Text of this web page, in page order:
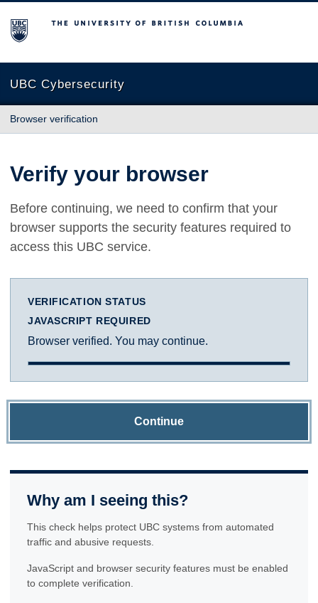
The University of British Columbia
UBC Cybersecurity
Browser verification
Verify your browser
Before continuing, we need to confirm that your
browser supports the security features required to
access this UBC service.
VERIFICATION STATUS
JAVASCRIPT REQUIRED
Browser verified. You may continue.
Continue
Why am I seeing this?
This check helps protect UBC systems from automated
traffic and abusive requests.
JavaScript and browser security features must be enabled
to complete verification.